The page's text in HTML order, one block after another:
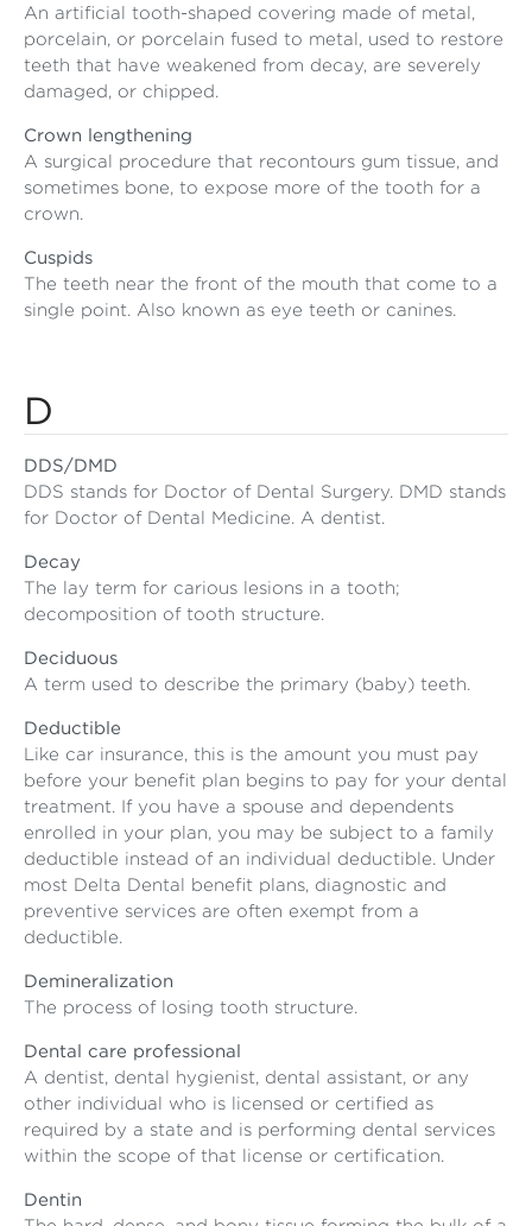
An artificial tooth-shaped covering made of metal,
porcelain, or porcelain fused to metal, used to restore
teeth that have weakened from decay, are severely
damaged, or chipped.
Crown lengthening
A surgical procedure that recontours gum tissue, and
sometimes bone, to expose more of the tooth for a
crown.
Cuspids
The teeth near the front of the mouth that come to a
single point. Also known as eye teeth or canines.
D
DDS/DMD
DDS stands for Doctor of Dental Surgery. DMD stands
for Doctor of Dental Medicine. A dentist.
Decay
The lay term for carious lesions in a tooth;
decomposition of tooth structure.
Deciduous
A term used to describe the primary (baby) teeth.
Deductible
Like car insurance, this is the amount you must pay
before your benefit plan begins to pay for your dental
treatment. If you have a spouse and dependents
enrolled in your plan, you may be subject to a family
deductible instead of an individual deductible. Under
most Delta Dental benefit plans, diagnostic and
preventive services are often exempt from a
deductible.
Demineralization
The process of losing tooth structure.
Dental care professional
A dentist, dental hygienist, dental assistant, or any
other individual who is licensed or certified as
required by a state and is performing dental services
within the scope of that license or certification.
Dentin